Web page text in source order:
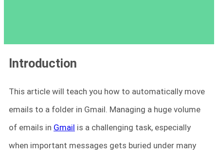
Introduction
This article will teach you how to automatically move
emails to a folder in Gmail. Managing a huge volume
of emails in Gmail is a challenging task, especially
when important messages gets buried under many